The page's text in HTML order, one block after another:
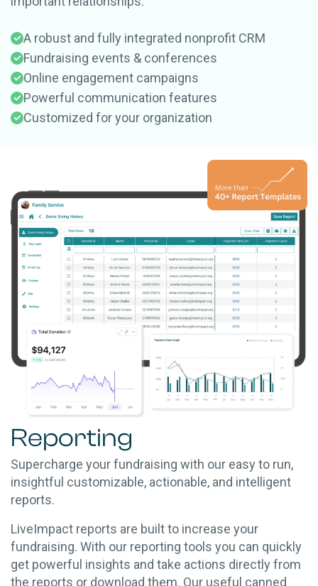
A robust and fully integrated nonprofit CRM
Fundraising events & conferences
Online engagement campaigns
Powerful communication features
Customized for your organization
Reporting
Supercharge your fundraising with our easy to run,
insightful customizable, actionable, and intelligent
reports.
LiveImpact reports are built to increase your
fundraising. With our reporting tools you can quickly
get powerful insights and take actions directly from
the reports or download them. Our useful canned